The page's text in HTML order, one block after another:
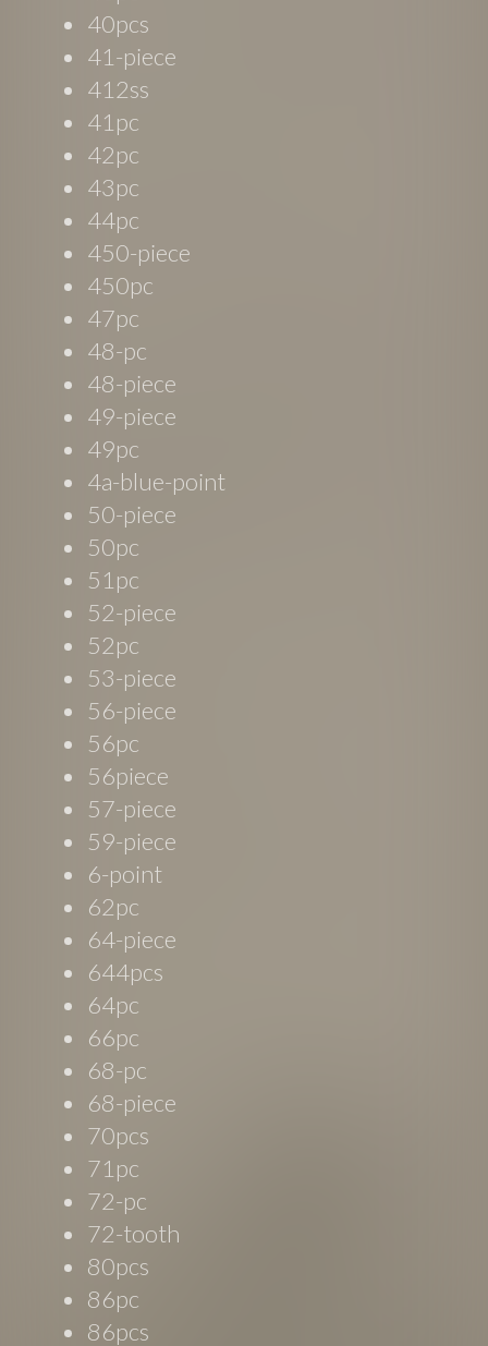
40pcs
41-piece
412ss
41pc
42pc
43pc
44pc
450-piece
450pc
47pc
48-pc
48-piece
49-piece
49pc
4a-blue-point
50-piece
50pc
51pc
52-piece
52pc
53-piece
56-piece
56pc
56piece
57-piece
59-piece
6-point
62pc
64-piece
644pcs
64pc
66pc
68-pc
68-piece
70pcs
71pc
72-pc
72-tooth
80pcs
86pc
86pcs